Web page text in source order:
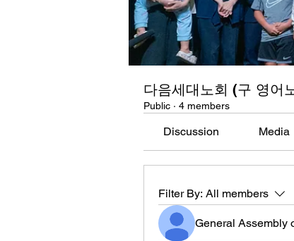
다음세대노회 (구 영어
Public · 4 members
Discussion Media
Filter By: All members
General Assembly